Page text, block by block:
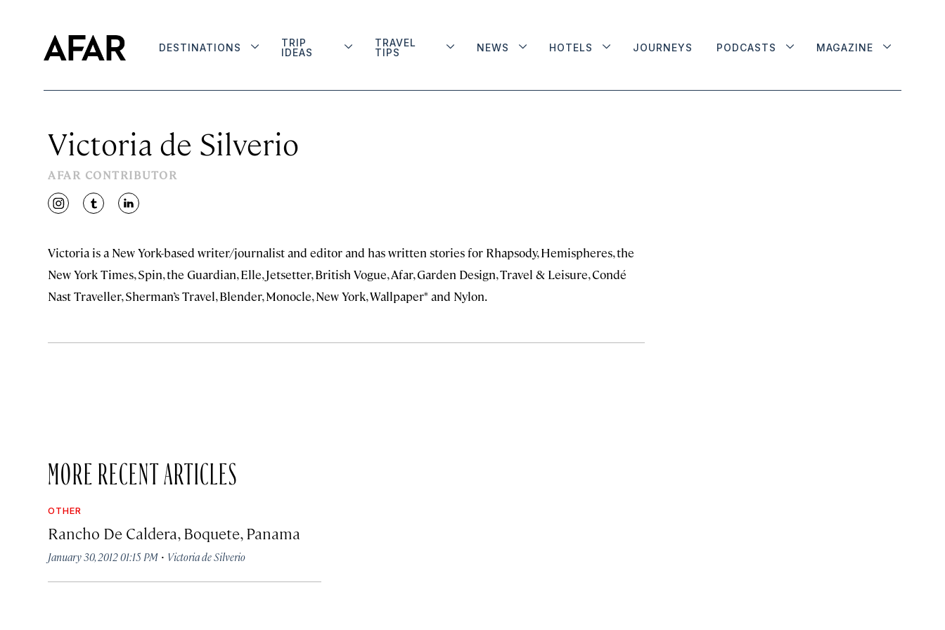
DESTINATIONS
TRIP
IDEAS
TRAVEL
TIPS
NEWS HOTELS JOURNEYS PODCASTS MAGAZINE
Victoria de Silverio
AFAR CONTRIBUTOR
instagramtumblrlinkedin
Victoria is a New York-based writer/journalist and editor and has written stories for Rhapsody, Hemispheres, the
New York Times, Spin, the Guardian, Elle, Jetsetter, British Vogue, Afar, Garden Design, Travel & Leisure, Condé
Nast Traveller, Sherman’s Travel, Blender, Monocle, New York, Wallpaper* and Nylon.
MORE RECENT ARTICLES
OTHER
Rancho De Caldera, Boquete, Panama
January 30, 2012 01:15 PM · Victoria de Silverio